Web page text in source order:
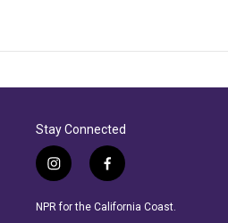
Stay Connected
i
n
s
f
a
c
NPR for the California Coast.